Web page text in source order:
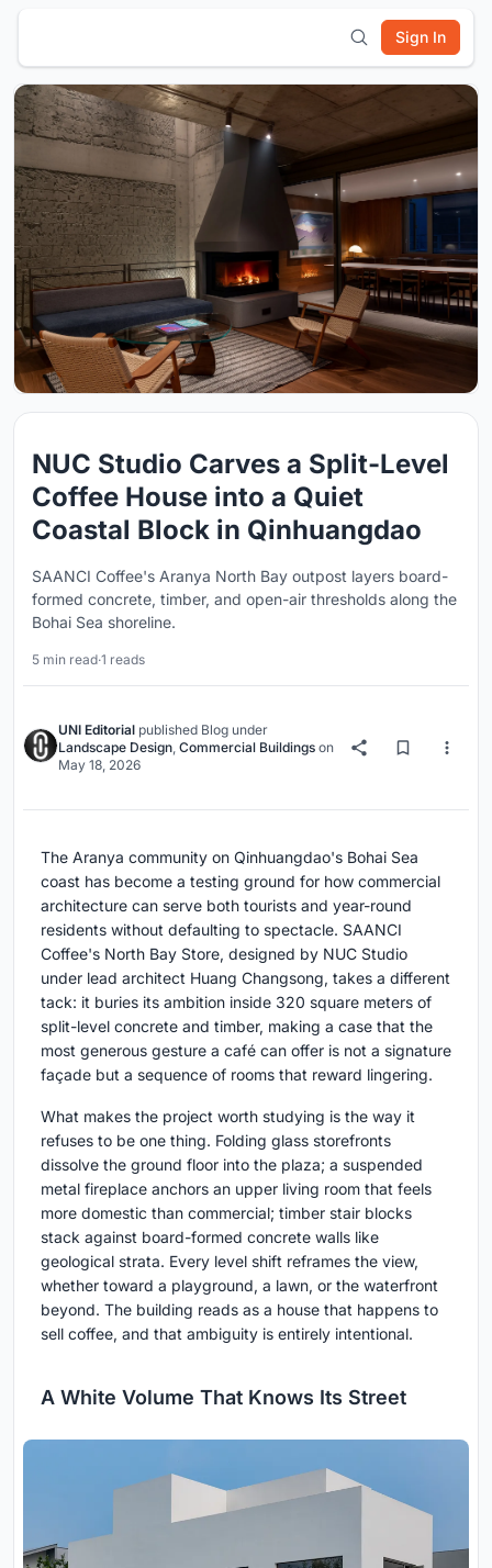
Sign In
NUC Studio Carves a Split-Level
Coffee House into a Quiet
Coastal Block in Qinhuangdao
SAANCI Coffee's Aranya North Bay outpost layers board-
formed concrete, timber, and open-air thresholds along the
Bohai Sea shoreline.
5 min read·1 reads
UNI Editorial published Blog under
Landscape Design, Commercial Buildings on
May 18, 2026
The Aranya community on Qinhuangdao's Bohai Sea
coast has become a testing ground for how commercial
architecture can serve both tourists and year-round
residents without defaulting to spectacle. SAANCI
Coffee's North Bay Store, designed by NUC Studio
under lead architect Huang Changsong, takes a different
tack: it buries its ambition inside 320 square meters of
split-level concrete and timber, making a case that the
most generous gesture a café can offer is not a signature
façade but a sequence of rooms that reward lingering.
What makes the project worth studying is the way it
refuses to be one thing. Folding glass storefronts
dissolve the ground floor into the plaza; a suspended
metal fireplace anchors an upper living room that feels
more domestic than commercial; timber stair blocks
stack against board-formed concrete walls like
geological strata. Every level shift reframes the view,
whether toward a playground, a lawn, or the waterfront
beyond. The building reads as a house that happens to
sell coffee, and that ambiguity is entirely intentional.
A White Volume That Knows Its Street